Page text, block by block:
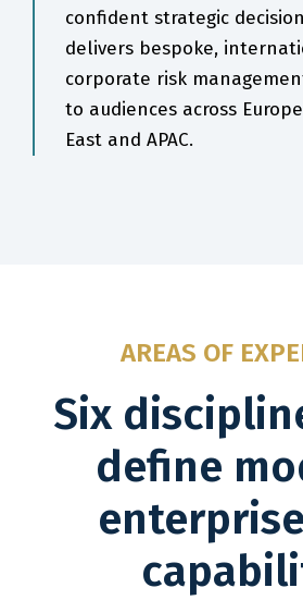
confident strategic
delivers bespoke,
corporate risk
to audiences across
East and APAC.
AREAS OF
Six
define